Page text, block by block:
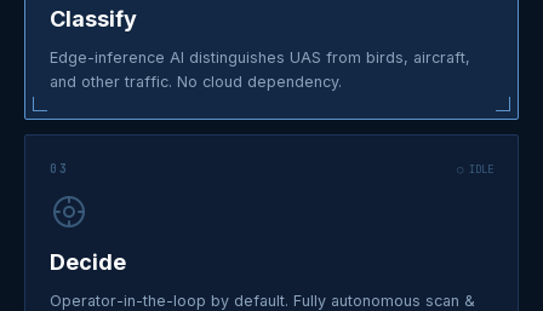
Classify
Edge-inference AI distinguishes UAS from birds, aircraft,
and other traffic. No cloud dependency.
03 ○ IDLE
Decide
Operator-in-the-loop by default. Fully autonomous scan &